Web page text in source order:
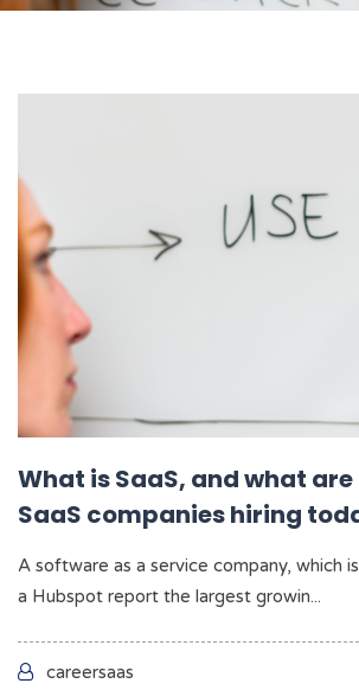
What is SaaS, and what
SaaS companies hiring
A software as a service company, which
a Hubspot report the largest growin...
careersaas